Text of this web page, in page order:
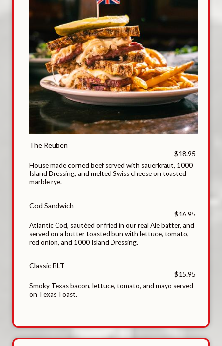
The Reuben
$18.95
House made corned beef served with sauerkraut, 1000
Island Dressing, and melted Swiss cheese on toasted
marble rye.
Cod Sandwich
$16.95
Atlantic Cod, sautéed or fried in our real Ale batter, and
served on a butter toasted bun with lettuce, tomato,
red onion, and 1000 Island Dressing.
Classic BLT
$15.95
Smoky Texas bacon, lettuce, tomato, and mayo served
on Texas Toast.